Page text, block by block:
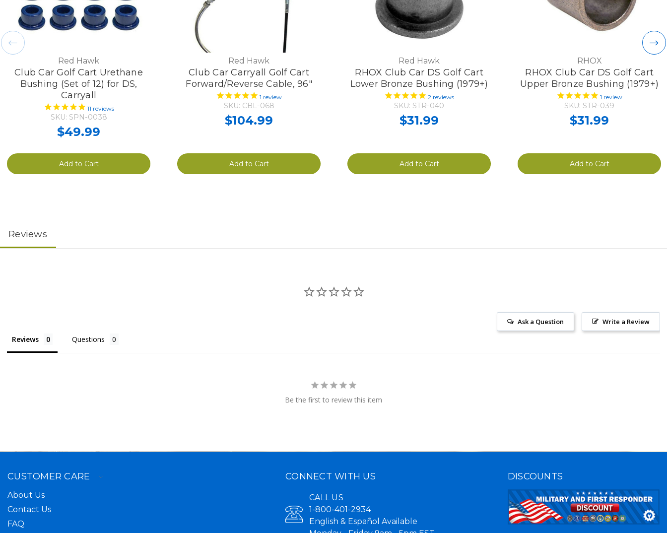
Red Hawk
Club Car Golf Cart Urethane
Bushing (Set of 12) for DS,
Carryall
11 reviews
SKU: SPN-0038
$49.99
Add to Cart
Red Hawk
Club Car Carryall Golf Cart
Forward/Reverse Cable, 96"
1 review
SKU: CBL-068
$104.99
Add to Cart
Red Hawk
RHOX Club Car DS Golf Cart
Lower Bronze Bushing (1979+)
2 reviews
SKU: STR-040
$31.99
Add to Cart
RHOX
RHOX Club Car DS Golf Cart
Upper Bronze Bushing (1979+)
1 review
SKU: STR-039
$31.99
Add to Cart
Reviews
Write a Review
Ask a Question
Reviews Questions
Be the first to review this item
CUSTOMER CARE
About Us
Contact Us
FAQ
CONNECT WITH US
CALL US
1-800-401-2934
English & Español Available
DISCOUNTS